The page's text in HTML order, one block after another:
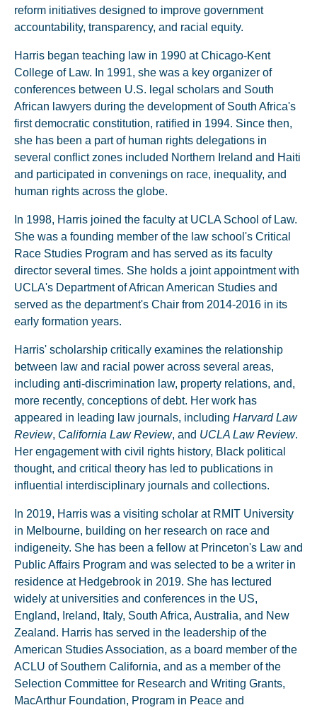
reform initiatives designed to improve government
accountability, transparency, and racial equity.
Harris began teaching law in 1990 at Chicago-Kent
College of Law. In 1991, she was a key organizer of
conferences between U.S. legal scholars and South
African lawyers during the development of South Africa's
first democratic constitution, ratified in 1994. Since then,
she has been a part of human rights delegations in
several conflict zones included Northern Ireland and Haiti
and participated in convenings on race, inequality, and
human rights across the globe.
In 1998, Harris joined the faculty at UCLA School of Law.
She was a founding member of the law school's Critical
Race Studies Program and has served as its faculty
director several times. She holds a joint appointment with
UCLA's Department of African American Studies and
served as the department's Chair from 2014-2016 in its
early formation years.
Harris' scholarship critically examines the relationship
between law and racial power across several areas,
including anti-discrimination law, property relations, and,
more recently, conceptions of debt. Her work has
appeared in leading law journals, including Harvard Law
Review, California Law Review, and UCLA Law Review.
Her engagement with civil rights history, Black political
thought, and critical theory has led to publications in
influential interdisciplinary journals and collections.
In 2019, Harris was a visiting scholar at RMIT University
in Melbourne, building on her research on race and
indigeneity. She has been a fellow at Princeton's Law and
Public Affairs Program and was selected to be a writer in
residence at Hedgebrook in 2019. She has lectured
widely at universities and conferences in the US,
England, Ireland, Italy, South Africa, Australia, and New
Zealand. Harris has served in the leadership of the
American Studies Association, as a board member of the
ACLU of Southern California, and as a member of the
Selection Committee for Research and Writing Grants,
MacArthur Foundation, Program in Peace and